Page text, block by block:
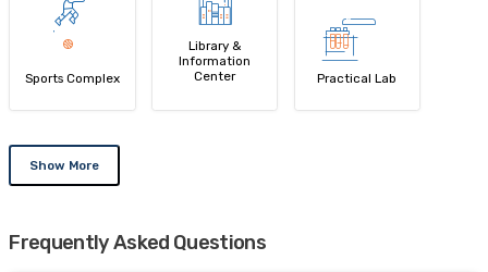
Sports Complex
Library &
Information
Center
Practical Lab
Show More
Frequently Asked Questions